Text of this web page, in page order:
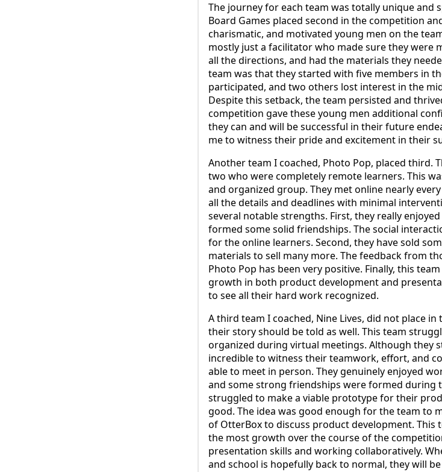
The journey for each team was totally unique and
Board Games placed second in the competition
charismatic, and motivated young men on the
mostly just a facilitator who made sure they were
all the directions, and had the materials they
team was that they started with five members in
participated, and two others lost interest in the
Despite this setback, the team persisted and
competition gave these young men additional
they can and will be successful in their future
me to witness their pride and excitement in their
Another team I coached, Photo Pop, placed third.
two who were completely remote learners. This
and organized group. They met online nearly
all the details and deadlines with minimal
several notable strengths. First, they really
formed some solid friendships. The social
for the online learners. Second, they have sold
materials to sell many more. The feedback from
Photo Pop has been very positive. Finally, this
growth in both product development and
to see all their hard work recognized.
A third team I coached, Nine Lives, did not place in
their story should be told as well. This team
organized during virtual meetings. Although they
incredible to witness their teamwork, effort, and
able to meet in person. They genuinely enjoyed
and some strong friendships were formed during
struggled to make a viable prototype for their
good. The idea was good enough for the team to
of OtterBox to discuss product development. This
the most growth over the course of the
presentation skills and working collaboratively.
and school is hopefully back to normal, they will